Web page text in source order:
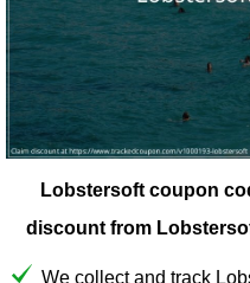
Lobstersoft coupon
discount from
We collect and track